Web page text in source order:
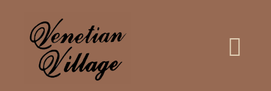
content